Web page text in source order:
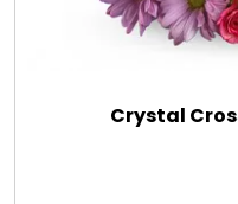
Coffee, Tea and Cocoa
Crystal